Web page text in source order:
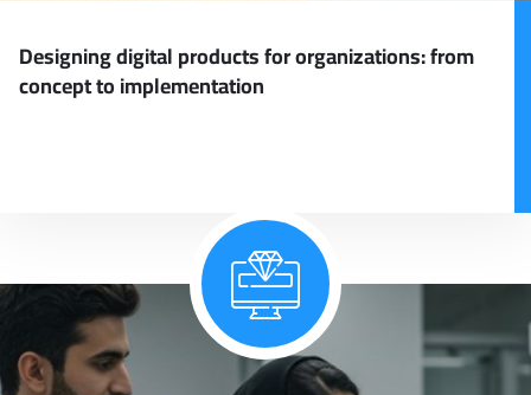
Designing digital products for organizations: from
concept to implementation